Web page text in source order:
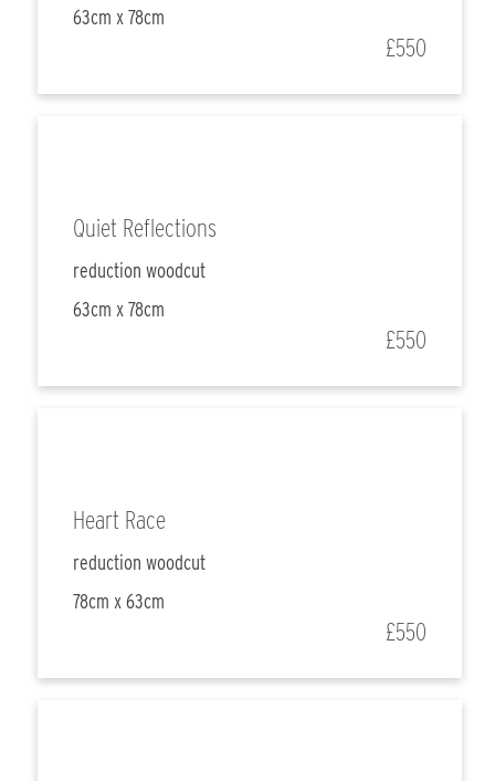
63cm x 78cm
£550
Quiet Reflections
reduction woodcut
63cm x 78cm
£550
Heart Race
reduction woodcut
78cm x 63cm
£550